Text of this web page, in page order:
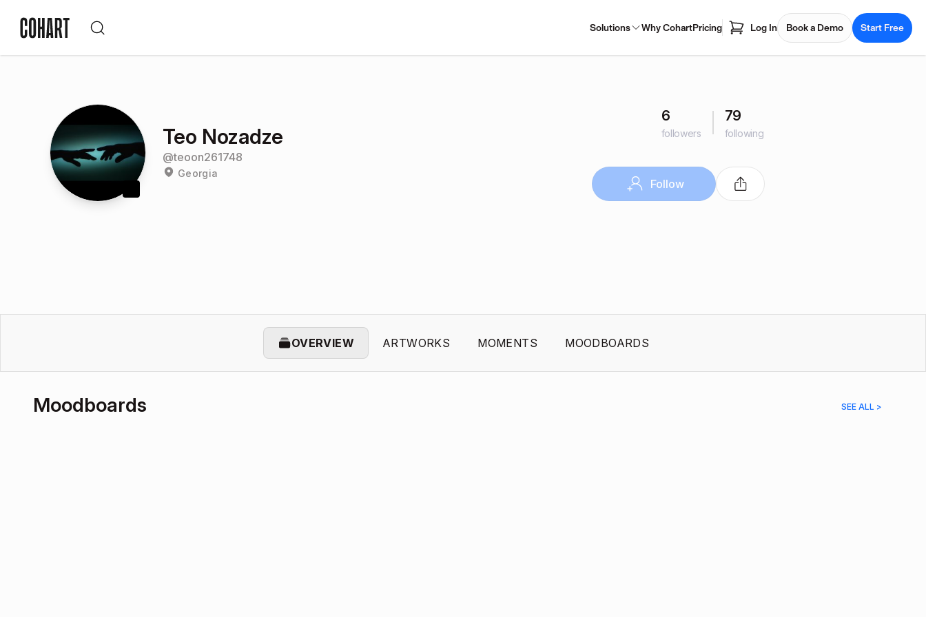
Solutions Why CohartPricing Log In Book a Demo Start Free
Teo Nozadze
@teoon261748
Georgia
6
followers
79
following
Follow
OVERVIEW ARTWORKS MOMENTS MOODBOARDS
Moodboards SEE ALL >